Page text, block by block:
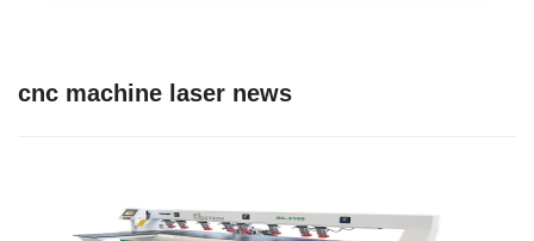
cnc machine laser news